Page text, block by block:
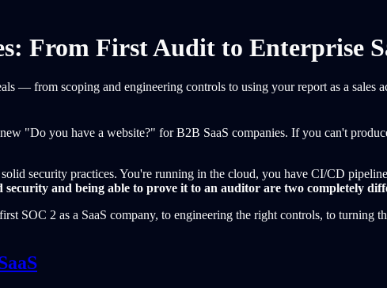
From First Audit to Enterprise
— from scoping and engineering controls to using your report as a sales
"Do you have a website?" for B2B SaaS companies. If you can't
security practices. You're running in the cloud, you have CI/CD
security and being able to prove it to an auditor are two completely
SOC 2 as a SaaS company, to engineering the right controls, to turning